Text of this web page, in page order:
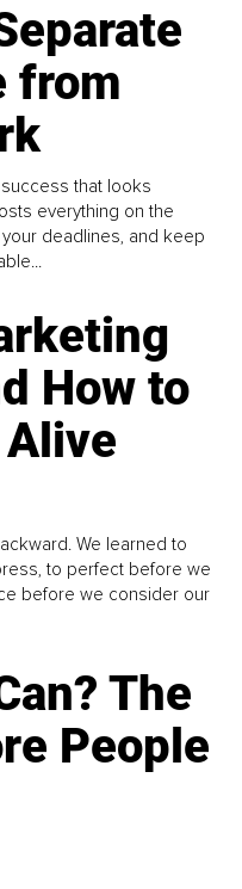
from
that looks
everything on the
deadlines, and keep
How to
We learned to
to perfect before we
before we consider our
The
People